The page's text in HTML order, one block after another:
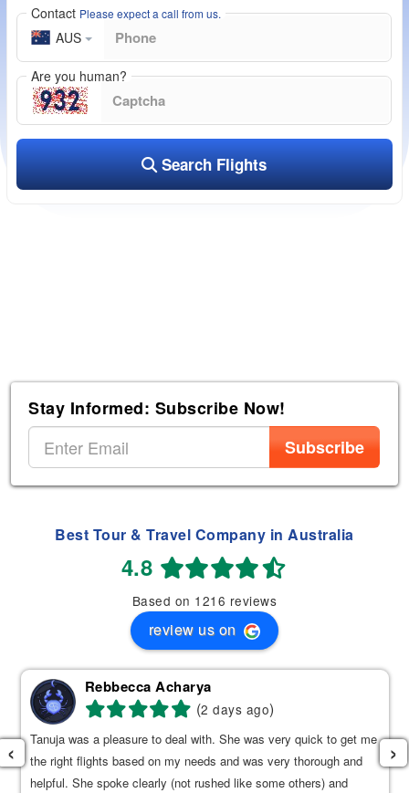
Contact Please expect a call from us.
AUS
Are you human?
Search Flights
Stay Informed: Subscribe Now!
Subscribe
Best Tour & Travel Company in Australia
4.8
Based on 1216 reviews
review us on
Rebbecca Acharya
(2 days ago)
Tanuja was a pleasure to deal with. She was very quick to get me
the right flights based on my needs and was very thorough and
helpful. She spoke clearly (not rushed like some others) and
‹ ›